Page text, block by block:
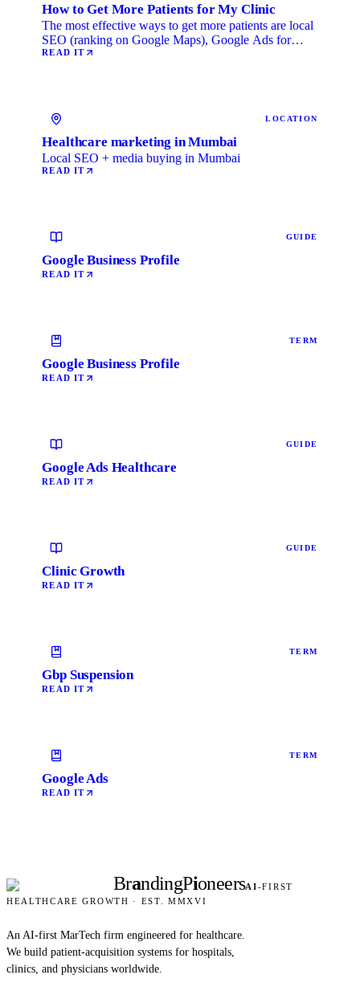
How to Get More Patients for My Clinic
The most effective ways to get more patients are local
SEO (ranking on Google Maps), Google Ads for
immediate …
READ IT
LOCATION
Healthcare marketing in Mumbai
Local SEO + media buying in Mumbai
READ IT
GUIDE
Google Business Profile
READ IT
TERM
Google Business Profile
READ IT
GUIDE
Google Ads Healthcare
READ IT
GUIDE
Clinic Growth
READ IT
TERM
Gbp Suspension
READ IT
TERM
Google Ads
READ IT
BrandingPioneersAI-FIRST
HEALTHCARE GROWTH · EST. MMXVI
An AI-first MarTech firm engineered for healthcare.
We build patient-acquisition systems for hospitals,
clinics, and physicians worldwide.